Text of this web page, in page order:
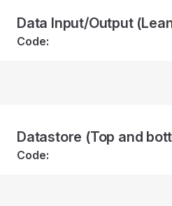
Data Input/Output
Code:
Datastore (Top and
Code: